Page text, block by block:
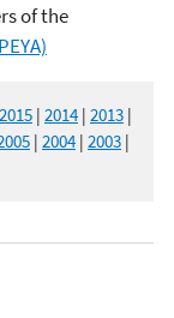
of the
2015 | 2014 | 2013 |
| 2004 | 2003 |